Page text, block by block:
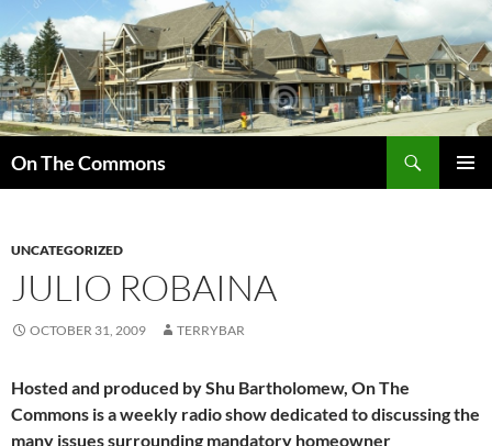
to
content
On The Commons
UNCATEGORIZED
JULIO ROBAINA
OCTOBER 31, 2009 TERRYBAR
Hosted and produced by Shu Bartholomew, On The
Commons is a weekly radio show dedicated to discussing the
many issues surrounding mandatory homeowner